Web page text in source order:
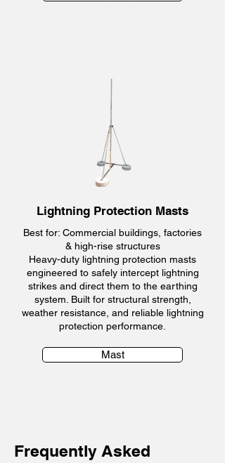
Lightning Protection Masts
Best for: Commercial buildings, factories
& high-rise structures
Heavy-duty lightning protection masts
engineered to safely intercept lightning
strikes and direct them to the earthing
system. Built for structural strength,
weather resistance, and reliable lightning
protection performance.
Mast
Frequently Asked